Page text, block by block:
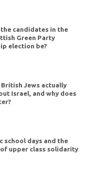
candidates in the
Green Party
election be?
Jews actually
Israel, and why does
school days and the
upper class solidarity